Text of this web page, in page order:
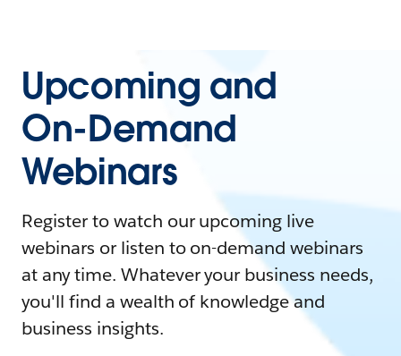
Upcoming and
On-Demand
Webinars
Register to watch our upcoming live
webinars or listen to on-demand webinars
at any time. Whatever your business needs,
you'll find a wealth of knowledge and
business insights.